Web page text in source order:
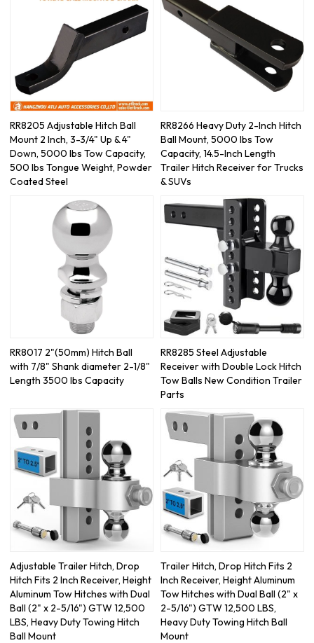
RR8205 Adjustable Hitch Ball
Mount 2 Inch, 3-3/4" Up & 4"
Down, 5000 lbs Tow Capacity,
500 lbs Tongue Weight, Powder
Coated Steel
RR8266 Heavy Duty 2-Inch Hitch
Ball Mount, 5000 lbs Tow
Capacity, 14.5-Inch Length
Trailer Hitch Receiver for Trucks
& SUVs
RR8017 2"(50mm) Hitch Ball
with 7/8" Shank diameter 2-1/8"
Length 3500 lbs Capacity
RR8285 Steel Adjustable
Receiver with Double Lock Hitch
Tow Balls New Condition Trailer
Parts
Adjustable Trailer Hitch, Drop
Hitch Fits 2 Inch Receiver, Height
Aluminum Tow Hitches with Dual
Ball (2" x 2-5/16") GTW 12,500
LBS, Heavy Duty Towing Hitch
Ball Mount
Trailer Hitch, Drop Hitch Fits 2
Inch Receiver, Height Aluminum
Tow Hitches with Dual Ball (2" x
2-5/16") GTW 12,500 LBS,
Heavy Duty Towing Hitch Ball
Mount